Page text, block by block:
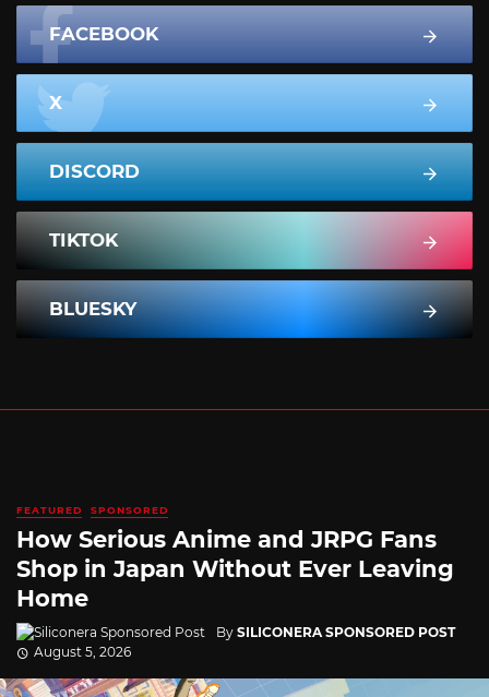
FACEBOOK
X
DISCORD
TIKTOK
BLUESKY
FEATURED SPONSORED
How Serious Anime and JRPG Fans
Shop in Japan Without Ever Leaving
Home
By SILICONERA SPONSORED POST
August 5, 2026